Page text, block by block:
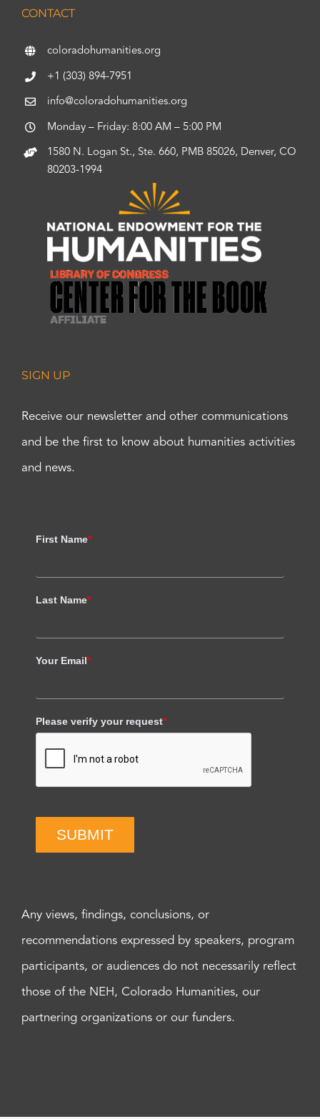
CONTACT
coloradohumanities.org
+1 (303) 894-7951
info@coloradohumanities.org
Monday – Friday: 8:00 AM – 5:00 PM
1580 N. Logan St., Ste. 660, PMB 85026, Denver, CO
80203-1994
SIGN UP
Receive our newsletter and other communications
and be the first to know about humanities activities
and news.
First Name*
Last Name*
Your Email*
Please verify your request*
SUBMIT
Any views, findings, conclusions, or
recommendations expressed by speakers, program
participants, or audiences do not necessarily reflect
those of the NEH, Colorado Humanities, our
partnering organizations or our funders.